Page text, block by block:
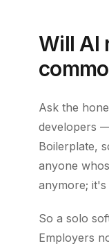
Will AI
Ask the
developers
Boilerplate,
anyone
anymore; it's
So a solo
Employers